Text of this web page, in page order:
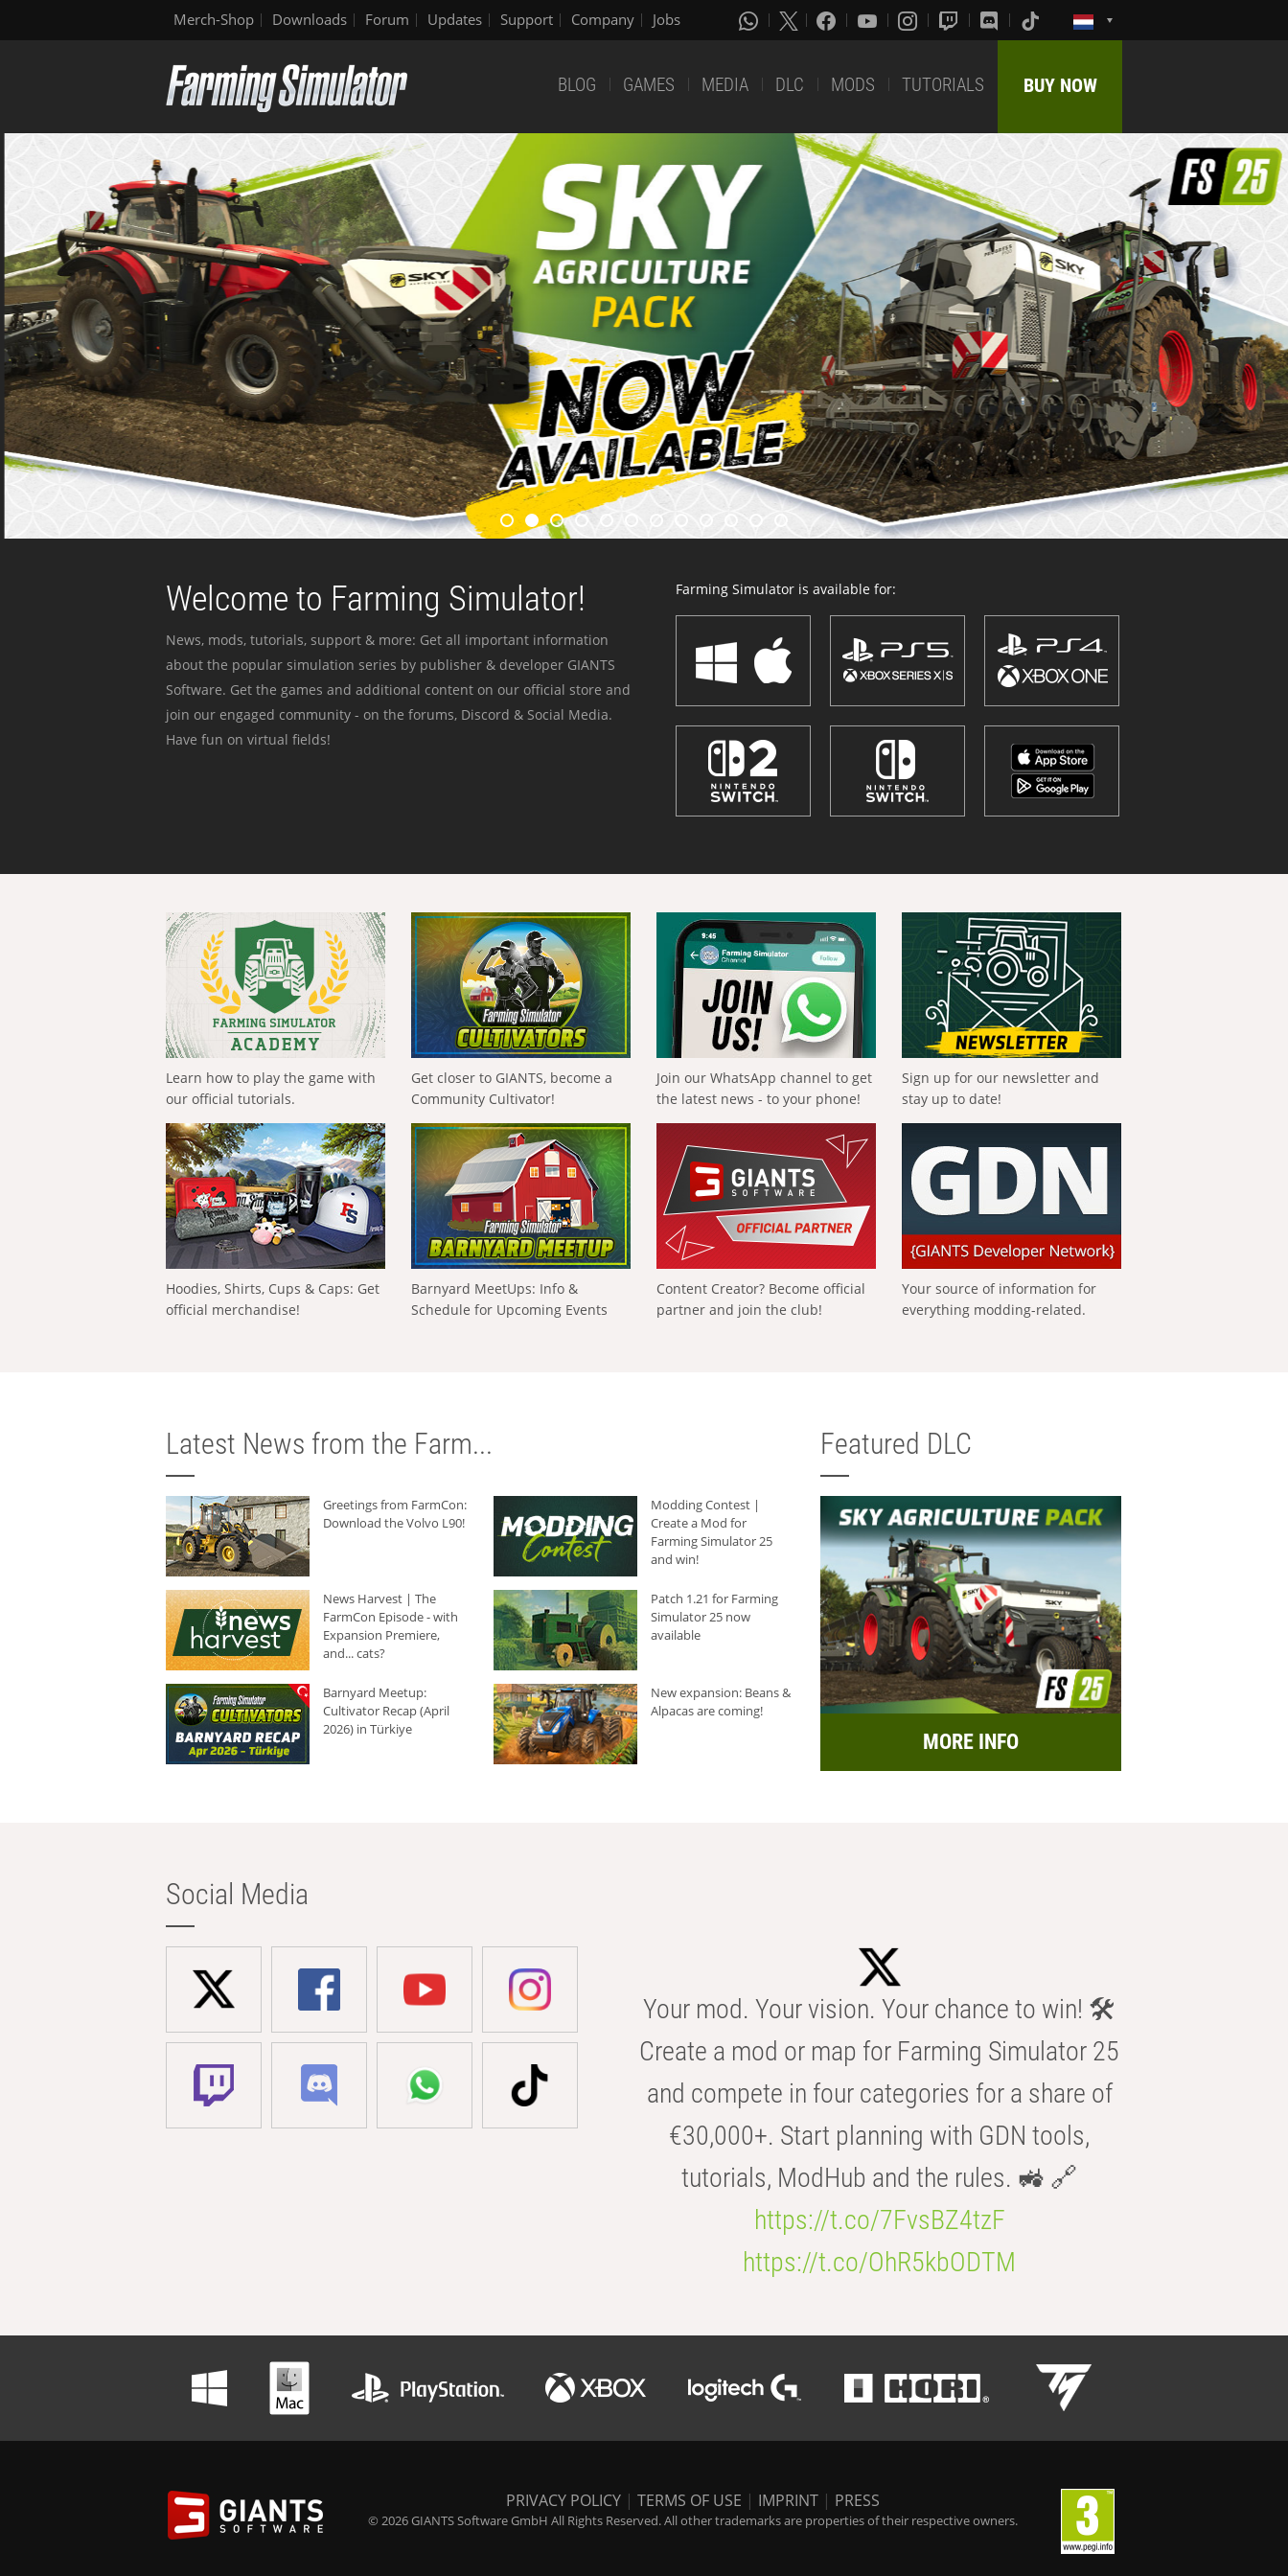
Merch-Shop Downloads Forum Updates Support Company Jobs
BLOG GAMES MEDIA DLC MODS TUTORIALS BUY NOW
Welcome to Farming Simulator!
News, mods, tutorials, support & more: Get all important information
about the popular simulation series by publisher & developer GIANTS
Software. Get the games and additional content on our official store and
join our engaged community - on the forums, Discord & Social Media.
Have fun on virtual fields!
Farming Simulator is available for:
Learn how to play the game with
our official tutorials.
Get closer to GIANTS, become a
Community Cultivator!
Join our WhatsApp channel to get
the latest news - to your phone!
Sign up for our newsletter and
stay up to date!
Hoodies, Shirts, Cups & Caps: Get
official merchandise!
Barnyard MeetUps: Info &
Schedule for Upcoming Events
Content Creator? Become official
partner and join the club!
Your source of information for
everything modding-related.
Latest News from the Farm...
Greetings from FarmCon:
Download the Volvo L90!
Modding Contest |
Create a Mod for
Farming Simulator 25
and win!
News Harvest | The
FarmCon Episode - with
Expansion Premiere,
and... cats?
Patch 1.21 for Farming
Simulator 25 now
available
Barnyard Meetup:
Cultivator Recap (April
2026) in Türkiye
New expansion: Beans &
Alpacas are coming!
Featured DLC
MORE INFO
Social Media
Your mod. Your vision. Your chance to win! 🛠️
Create a mod or map for Farming Simulator 25
and compete in four categories for a share of
€30,000+. Start planning with GDN tools,
tutorials, ModHub and the rules. 🚜 🔗
https://t.co/7FvsBZ4tzF
https://t.co/OhR5kbODTM
PRIVACY POLICY | TERMS OF USE | IMPRINT | PRESS
© 2026 GIANTS Software GmbH All Rights Reserved. All other trademarks are properties of their respective owners.